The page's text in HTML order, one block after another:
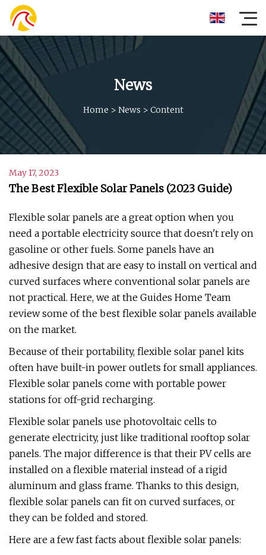
News
Home > News > Content
May 17, 2023
The Best Flexible Solar Panels (2023 Guide)
Flexible solar panels are a great option when you
need a portable electricity source that doesn't rely on
gasoline or other fuels. Some panels have an
adhesive design that are easy to install on vertical and
curved surfaces where conventional solar panels are
not practical. Here, we at the Guides Home Team
review some of the best flexible solar panels available
on the market.
Because of their portability, flexible solar panel kits
often have built-in power outlets for small appliances.
Flexible solar panels come with portable power
stations for off-grid recharging.
Flexible solar panels use photovoltaic cells to
generate electricity, just like traditional rooftop solar
panels. The major difference is that their PV cells are
installed on a flexible material instead of a rigid
aluminum and glass frame. Thanks to this design,
flexible solar panels can fit on curved surfaces, or
they can be folded and stored.
Here are a few fast facts about flexible solar panels: